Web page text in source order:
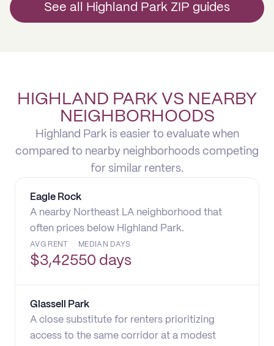
See all Highland Park ZIP guides
HIGHLAND PARK VS NEARBY
NEIGHBORHOODS
Highland Park is easier to evaluate when
compared to nearby neighborhoods competing
for similar renters.
Eagle Rock
A nearby Northeast LA neighborhood that
often prices below Highland Park.
AVG RENT
$3,425
MEDIAN DAYS
50 days
Glassell Park
A close substitute for renters prioritizing
access to the same corridor at a modest